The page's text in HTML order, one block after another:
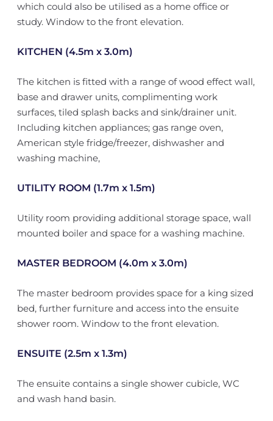
which could also be utilised as a home office or
study. Window to the front elevation.
KITCHEN (4.5m x 3.0m)
The kitchen is fitted with a range of wood effect wall,
base and drawer units, complimenting work
surfaces, tiled splash backs and sink/drainer unit.
Including kitchen appliances; gas range oven,
American style fridge/freezer, dishwasher and
washing machine,
UTILITY ROOM (1.7m x 1.5m)
Utility room providing additional storage space, wall
mounted boiler and space for a washing machine.
MASTER BEDROOM (4.0m x 3.0m)
The master bedroom provides space for a king sized
bed, further furniture and access into the ensuite
shower room. Window to the front elevation.
ENSUITE (2.5m x 1.3m)
The ensuite contains a single shower cubicle, WC
and wash hand basin.